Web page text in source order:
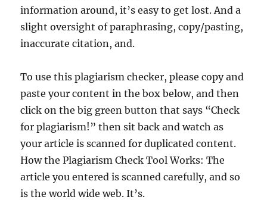
information around, it’s easy to get lost. And a
slight oversight of paraphrasing, copy/pasting,
inaccurate citation, and.
To use this plagiarism checker, please copy and
paste your content in the box below, and then
click on the big green button that says “Check
for plagiarism!” then sit back and watch as
your article is scanned for duplicated content.
How the Plagiarism Check Tool Works: The
article you entered is scanned carefully, and so
is the world wide web. It’s.